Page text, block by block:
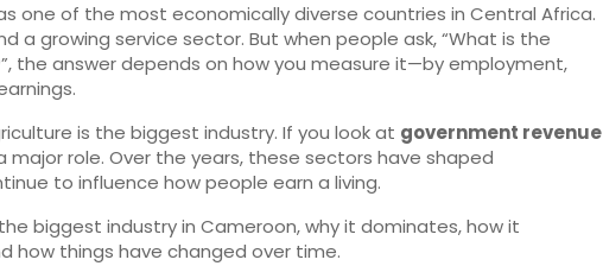
one of the most economically diverse countries in Central Africa.
a growing service sector. But when people ask, “What is the
the answer depends on how you measure it—by employment,
is the biggest industry. If you look at government revenue
major role. Over the years, these sectors have shaped
to influence how people earn a living.
biggest industry in Cameroon, why it dominates, how it
how things have changed over time.